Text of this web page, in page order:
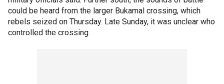
could be heard from the larger Bukamal crossing, which
rebels seized on Thursday. Late Sunday, it was unclear who
controlled the crossing.